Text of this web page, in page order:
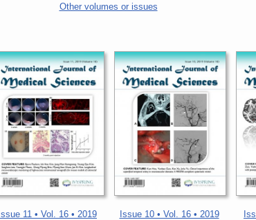
Other volumes or issues
Issue 11 • Vol. 16 • 2019 Issue 10 • Vol. 16 • 2019